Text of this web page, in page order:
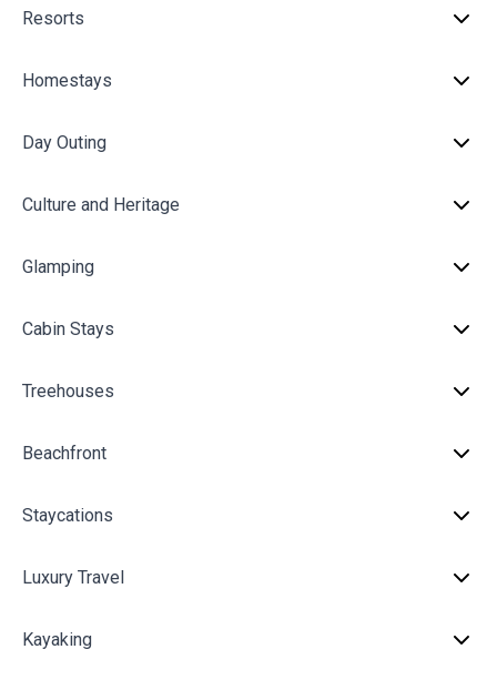
Resorts
Homestays
Day Outing
Culture and Heritage
Glamping
Cabin Stays
Treehouses
Beachfront
Staycations
Luxury Travel
Kayaking